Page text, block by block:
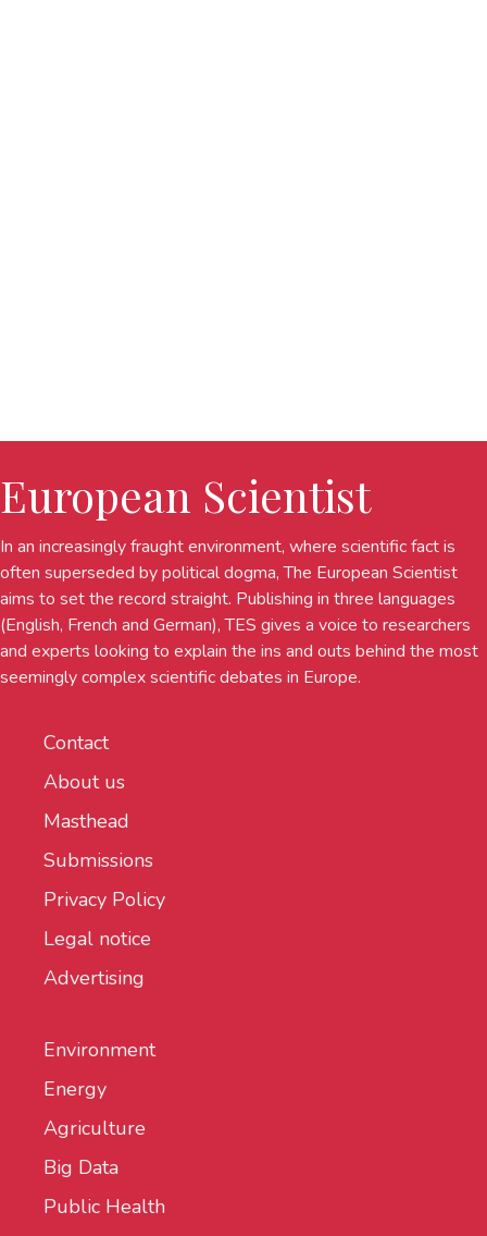
European Scientist
In an increasingly fraught environment, where scientific fact is
often superseded by political dogma, The European Scientist
aims to set the record straight. Publishing in three languages
(English, French and German), TES gives a voice to researchers
and experts looking to explain the ins and outs behind the most
seemingly complex scientific debates in Europe.
Contact
About us
Masthead
Submissions
Privacy Policy
Legal notice
Advertising
Environment
Energy
Agriculture
Big Data
Public Health